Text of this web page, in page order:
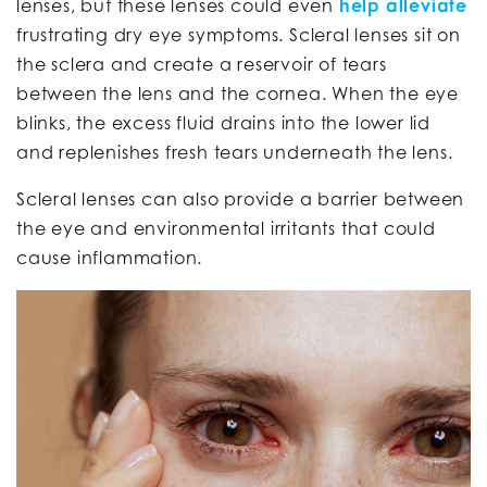
lenses, but these lenses could even help alleviate
frustrating dry eye symptoms. Scleral lenses sit on
the sclera and create a reservoir of tears
between the lens and the cornea. When the eye
blinks, the excess fluid drains into the lower lid
and replenishes fresh tears underneath the lens.
Scleral lenses can also provide a barrier between
the eye and environmental irritants that could
cause inflammation.